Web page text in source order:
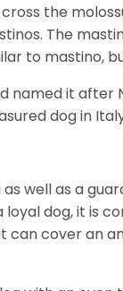
the
The
to mastino,
named it after
dog in
well as a
dog, it is
can cover an